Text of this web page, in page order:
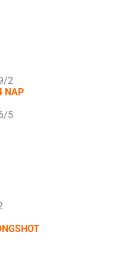
2
NAP
5